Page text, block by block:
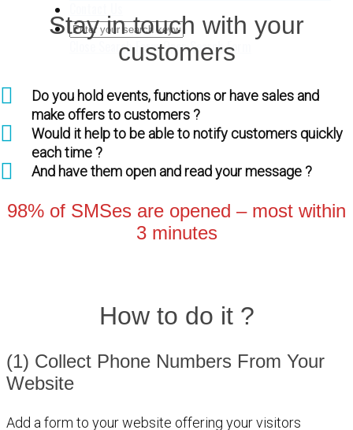
Close Search FormOpen Search Form
Stay in touch with your
customers
Do you hold events, functions or have sales and
make offers to customers ?
Would it help to be able to notify customers quickly
each time ?
And have them open and read your message ?
98% of SMSes are opened – most within
3 minutes
How to do it ?
(1) Collect Phone Numbers From Your
Website
Add a form to your website offering your visitors